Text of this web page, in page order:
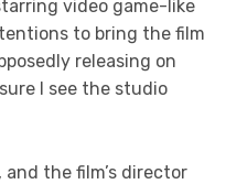
video game-like
to bring the film
releasing on
I see the studio
the film’s director